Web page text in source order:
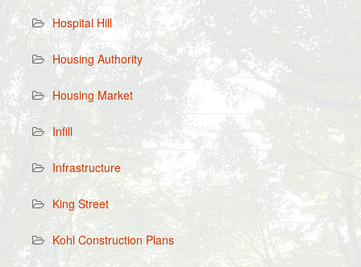
Hospital Hill
Housing Authority
Housing Market
Infill
Infrastructure
King Street
Kohl Construction Plans